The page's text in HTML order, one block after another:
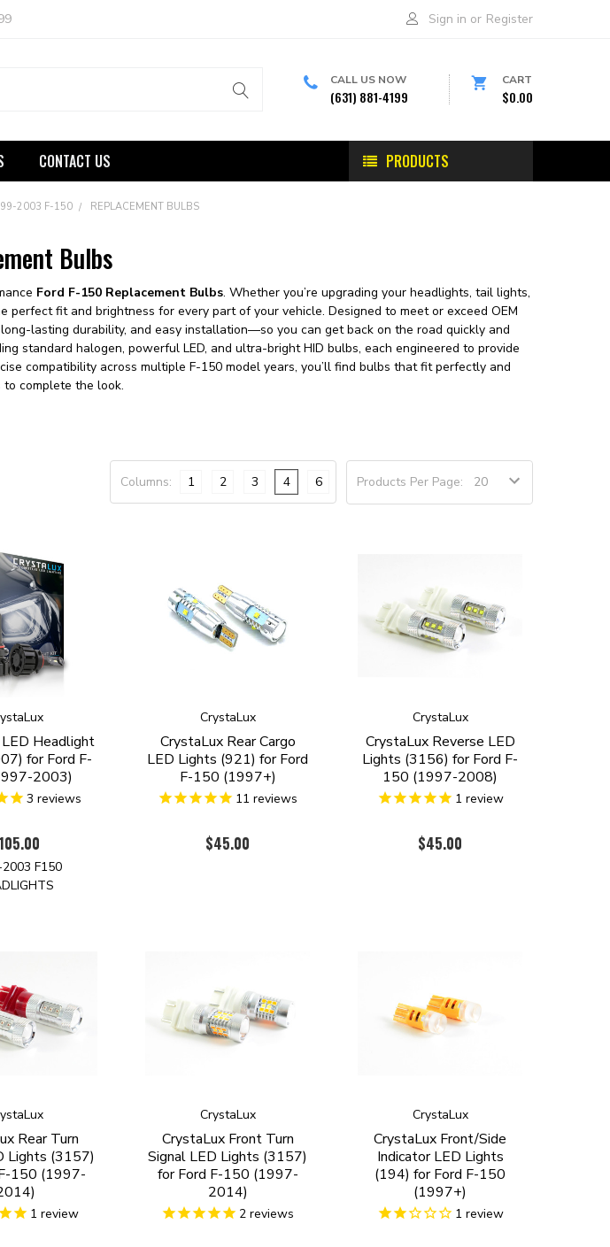
Sign in or Register
CALL US NOW
(631) 881-4199
CART
$0.00
PRODUCTS
CONTACT US
2003 F-150 REPLACEMENT BULBS
Bulbs
Ford F-150 Replacement Bulbs. Whether you’re upgrading your headlights, tail lights,
fit and brightness for every part of your vehicle. Designed to meet or exceed OEM
lasting durability, and easy installation—so you can get back on the road quickly and
standard halogen, powerful LED, and ultra-bright HID bulbs, each engineered to provide
compatibility across multiple F-150 model years, you’ll find bulbs that fit perfectly and
to complete the look.
Products Per Page:
Columns: 1 2 3 4 6
Headlight
for Ford F-
2003)
3 reviews
F150
CrystaLux
CrystaLux Rear Cargo
LED Lights (921) for Ford
F-150 (1997+)
11 reviews
$45.00
CrystaLux
CrystaLux Reverse LED
Lights (3156) for Ford F-
150 (1997-2008)
1 review
$45.00
Rear Turn
Lights (3157)
150 (1997-
1 review
CrystaLux
CrystaLux Front Turn
Signal LED Lights (3157)
for Ford F-150 (1997-
2014)
2 reviews
CrystaLux
CrystaLux Front/Side
Indicator LED Lights
(194) for Ford F-150
(1997+)
1 review